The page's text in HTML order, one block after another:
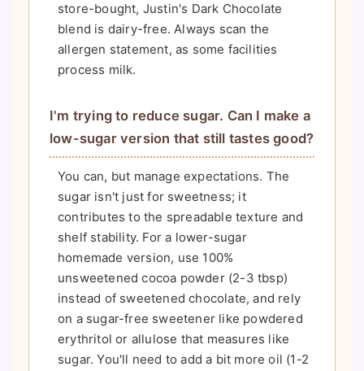
store-bought, Justin's Dark Chocolate
blend is dairy-free. Always scan the
allergen statement, as some facilities
process milk.
I'm trying to reduce sugar. Can I make a
low-sugar version that still tastes good?
You can, but manage expectations. The
sugar isn't just for sweetness; it
contributes to the spreadable texture and
shelf stability. For a lower-sugar
homemade version, use 100%
unsweetened cocoa powder (2-3 tbsp)
instead of sweetened chocolate, and rely
on a sugar-free sweetener like powdered
erythritol or allulose that measures like
sugar. You'll need to add a bit more oil (1-2